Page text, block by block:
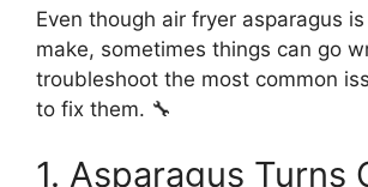
Even though air fryer asparagus
make, sometimes things can go
troubleshoot the most common
to fix them. 🔧
1. Asparagus Turns